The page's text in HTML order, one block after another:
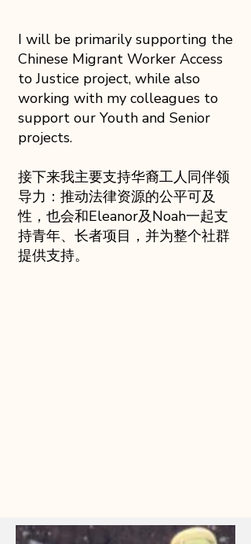
I will be primarily supporting the
Chinese Migrant Worker Access
to Justice project, while also
working with my colleagues to
support our Youth and Senior
projects.
接下来我主要支持华裔工人同伴领
导力：推动法律资源的公平可及
性，也会和Eleanor及Noah一起支
持青年、长者项目，并为整个社群
提供支持。